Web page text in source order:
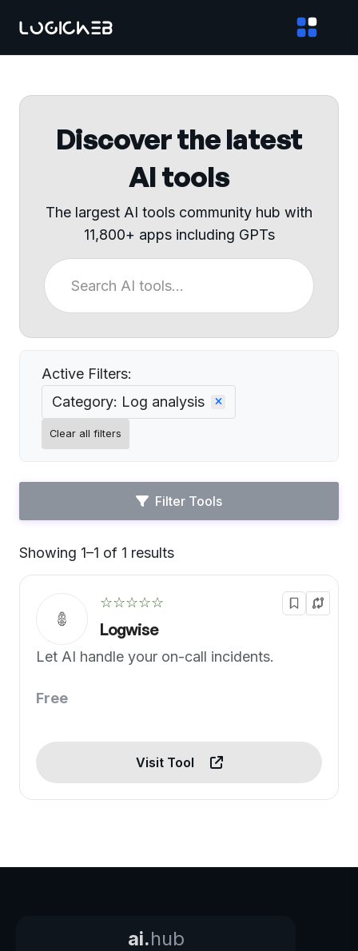
Discover the latest
AI tools
The largest AI tools community hub with
11,800+ apps including GPTs
Active Filters:
Category: Log analysis
Clear all filters
Filter Tools
Showing 1–1 of 1 results
☆☆☆☆☆
Logwise
Let AI handle your on-call incidents.
Free
Visit Tool
ai.hub